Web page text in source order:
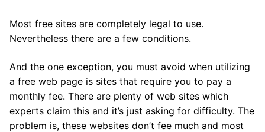
Most free sites are completely legal to use.
Nevertheless there are a few conditions.
And the one exception, you must avoid when utilizing
a free web page is sites that require you to pay a
monthly fee. There are plenty of web sites which
experts claim this and it’s just asking for difficulty. The
problem is, these websites don’t fee much and most